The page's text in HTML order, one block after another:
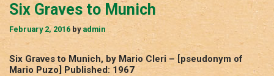
Six Graves to Munich
February 2, 2016 by admin
Six Graves to Munich, by Mario Cleri – [pseudonym of
Mario Puzo] Published: 1967